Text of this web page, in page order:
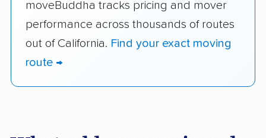
moveBuddha tracks pricing and mover
performance across thousands of routes
out of California. Find your exact moving
route →